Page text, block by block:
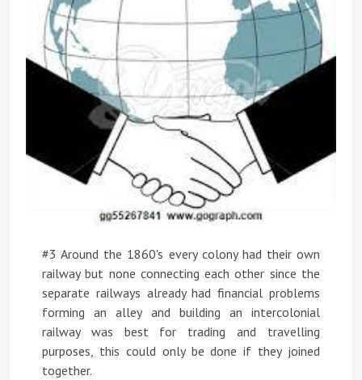
#3 Around the 1860's every colony had their own
railway but none connecting each other since the
separate railways already had financial problems
forming an alley and building an intercolonial
railway was best for trading and travelling
purposes, this could only be done if they joined
together.